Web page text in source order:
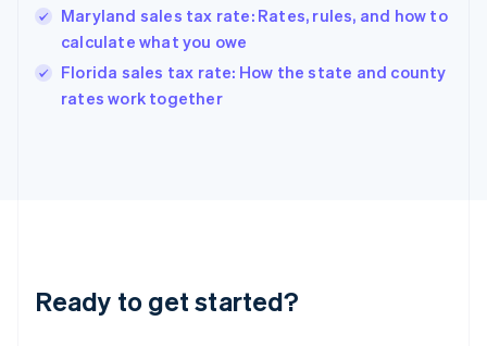
Maryland sales tax rate: Rates, rules, and how to
calculate what you owe
Florida sales tax rate: How the state and county
rates work together
Ready to get started?
Hungary
English
English
Ireland
Deutsch English